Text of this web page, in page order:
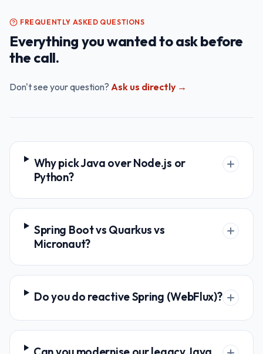
FREQUENTLY ASKED QUESTIONS
Everything you wanted to ask before
the call.
Don't see your question? Ask us directly →
Why pick Java over Node.js or
Python?
Spring Boot vs Quarkus vs
Micronaut?
Do you do reactive Spring (WebFlux)?